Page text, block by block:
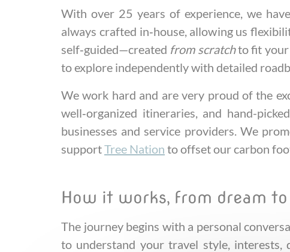
With over 25 years of experience, we
always crafted in‑house, allowing us
self‑guided—created from scratchto fit your
to explore independently with detailed
We work hard and are very proud of the
well‑organized itineraries, and hand-
businesses and service providers. We
supportTree Nation to offset our carbon
How it works, from dream
The journey begins with a personal
to understand your travel style, interests,